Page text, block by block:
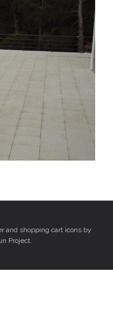
and shopping cart icons by
Project.